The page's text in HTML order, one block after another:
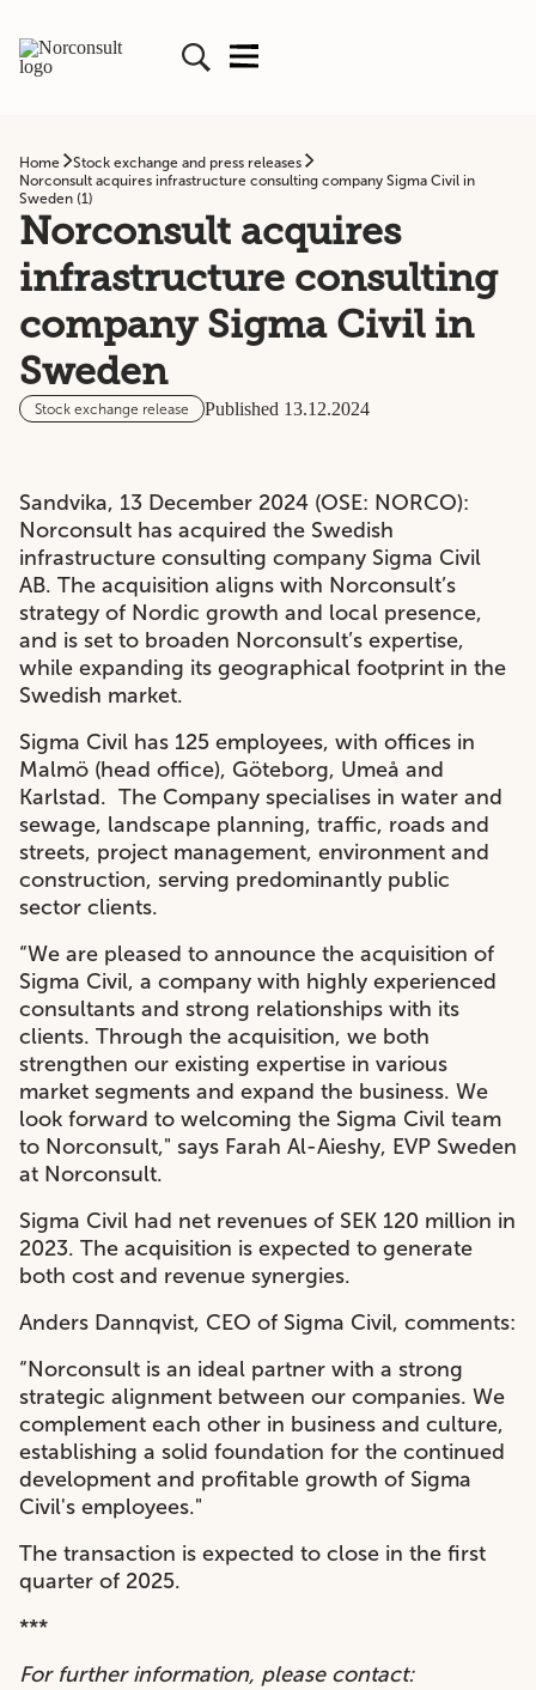
Home
Stock exchange and press releases
Norconsult acquires infrastructure consulting company Sigma Civil in
Sweden (1)
Norconsult acquires
infrastructure consulting
company Sigma Civil in
Sweden
Stock exchange release Published 13.12.2024
Sandvika, 13 December 2024 (OSE: NORCO):
Norconsult has acquired the Swedish
infrastructure consulting company Sigma Civil
AB. The acquisition aligns with Norconsult’s
strategy of Nordic growth and local presence,
and is set to broaden Norconsult’s expertise,
while expanding its geographical footprint in the
Swedish market.
Sigma Civil has 125 employees, with offices in
Malmö (head office), Göteborg, Umeå and
Karlstad. The Company specialises in water and
sewage, landscape planning, traffic, roads and
streets, project management, environment and
construction, serving predominantly public
sector clients.
“We are pleased to announce the acquisition of
Sigma Civil, a company with highly experienced
consultants and strong relationships with its
clients. Through the acquisition, we both
strengthen our existing expertise in various
market segments and expand the business. We
look forward to welcoming the Sigma Civil team
to Norconsult," says Farah Al-Aieshy, EVP Sweden
at Norconsult.
Sigma Civil had net revenues of SEK 120 million in
2023. The acquisition is expected to generate
both cost and revenue synergies.
Anders Dannqvist, CEO of Sigma Civil, comments:
“Norconsult is an ideal partner with a strong
strategic alignment between our companies. We
complement each other in business and culture,
establishing a solid foundation for the continued
development and profitable growth of Sigma
Civil's employees."
The transaction is expected to close in the first
quarter of 2025.
***
For further information, please contact: